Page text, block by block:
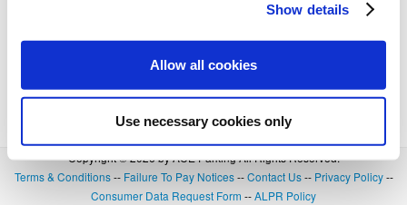
Show details
Allow all cookies
Use necessary cookies only
Copyright © 2026 by ACE Parking All Rights Reserved.
Terms & Conditions-- Failure To Pay Notices--Contact Us-- Privacy Policy--
Consumer Data Request Form --ALPR Policy